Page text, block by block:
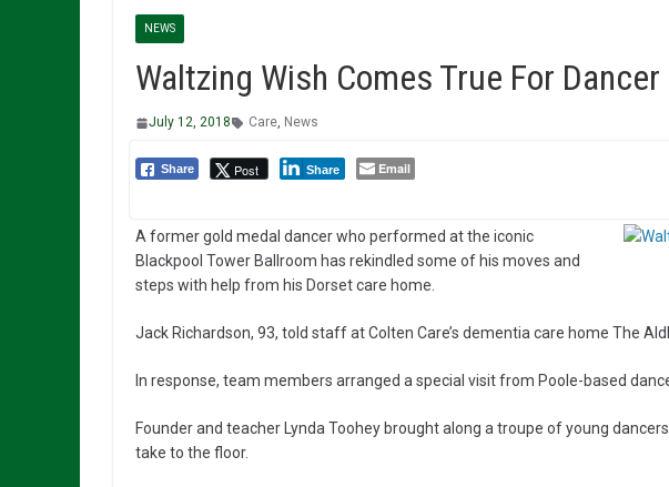
NEWS
Waltzing Wish Comes True For
July 12, 2018 Care, News
Share Post Share Email
A former gold medal dancer who performed at the iconic
Blackpool Tower Ballroom has rekindled some of his moves and
steps with help from his Dorset care home.
Jack Richardson, 93, told staff at Colten Care’s dementia care home The
In response, team members arranged a special visit from Poole-based
Founder and teacher Lynda Toohey brought along a troupe of young
take to the floor.